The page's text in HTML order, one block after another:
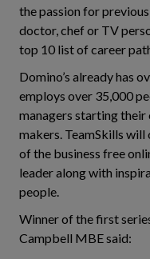
the passion for
doctor, chef or TV
top 10 list of career
Domino’s already has
employs over 35,000
managers starting their
makers. TeamSkills
of the business free
leader along with
people.
Winner of the first
Campbell MBE said: